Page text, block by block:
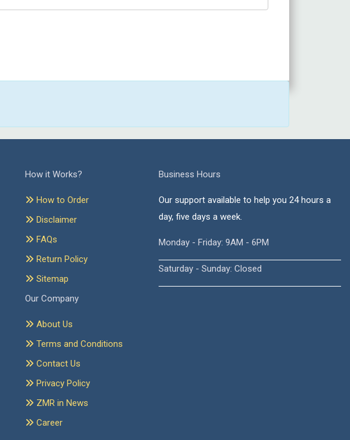
How it Works?
How to Order
Disclaimer
FAQs
Return Policy
Sitemap
Our Company
About Us
Terms and Conditions
Contact Us
Privacy Policy
ZMR in News
Career
Business Hours
Our support available to help you 24 hours a
day, five days a week.
Monday - Friday: 9AM - 6PM
Saturday - Sunday: Closed